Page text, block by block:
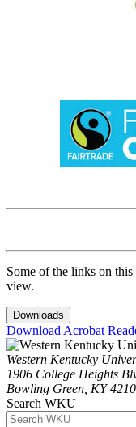
Some of the links on
view.
Downloads
Download Acrobat
Western Kentucky
1906 College Heights
Bowling Green, KY
Search WKU